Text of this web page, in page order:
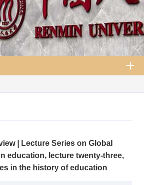
| Lecture Series on Global
education, lecture twenty-three,
in the history of education